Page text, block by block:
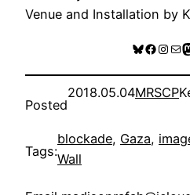
Venue and Installation by
Bluesky
Posted
2018.05.04MRSCP
Tags:
blockade, Gaza,
Wall